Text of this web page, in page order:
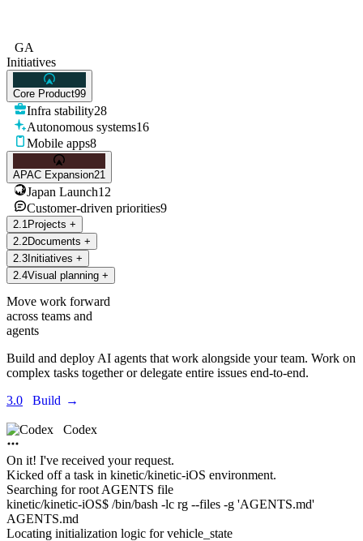
GA
Initiatives
Core Product99
Infra stability28
Autonomous systems16
Mobile apps8
APAC Expansion21
Japan Launch12
Customer-driven priorities9
2 1 Projects +
2 2Documents +
2 3Initiatives +
2 4Visual planning +
Move work forward
across teams and
agents
Build and deploy AI agents that work alongside your team. Work on
complex tasks together or delegate entire issues end-to-end.
3.0
Build →
Codex
On it! I've received your request.
Kicked off a task in kinetic/kinetic-iOS environment.
Searching for root AGENTS file
kinetic/kinetic-iOS$ /bin/bash -lc rg --files -g 'AGENTS.md'
AGENTS.md
Locating initialization logic for vehicle_state